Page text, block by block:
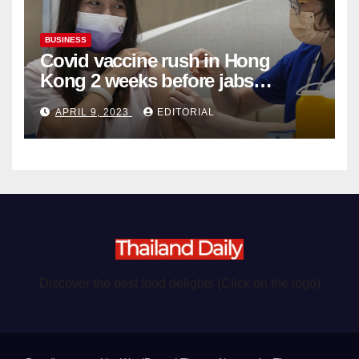
BUSINESS
Covid vaccine rush in Hong
Kong 2 weeks before jabs
become chargeable
APRIL 9, 2023 EDITORIAL